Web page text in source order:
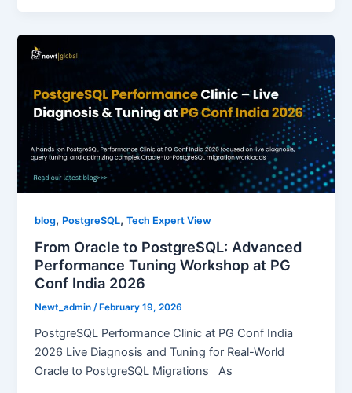
blog, PostgreSQL,Tech Expert View
From Oracle to PostgreSQL: Advanced
Performance Tuning Workshop at PG
Conf India 2026
Newt_admin/ February 19, 2026
PostgreSQL Performance Clinic at PG Conf India
2026 Live Diagnosis and Tuning for Real-World
Oracle to PostgreSQL Migrations As